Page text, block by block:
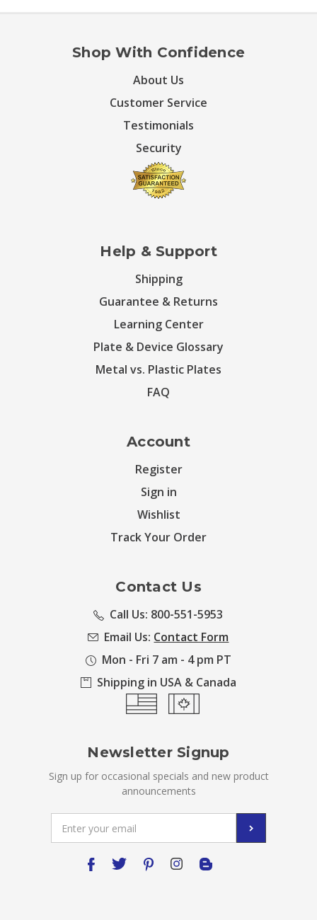
Shop With Confidence
About Us
Customer Service
Testimonials
Security
Help & Support
Shipping
Guarantee & Returns
Learning Center
Plate & Device Glossary
Metal vs. Plastic Plates
FAQ
Account
Register
Sign in
Wishlist
Track Your Order
Contact Us
Call Us: 800-551-5953
Email Us: Contact Form
Mon - Fri 7 am - 4 pm PT
Shipping in USA & Canada
Newsletter Signup
Sign up for occasional specials and new product
announcements
Address